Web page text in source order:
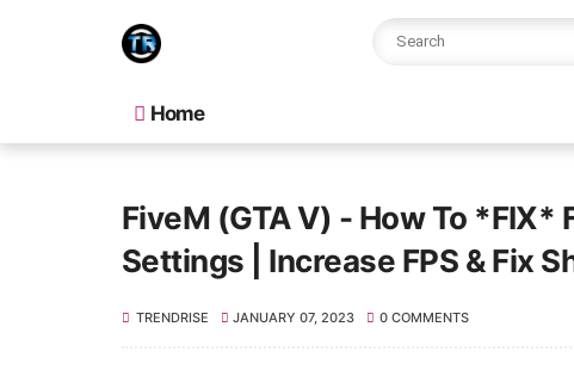
Home
FiveM (GTA V) - How To *FIX*
Settings | Increase FPS & Fix
TRENDRISE JANUARY 07, 2023 0 COMMENTS